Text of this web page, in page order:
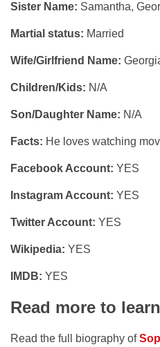
Sister Name: Samantha,
Martial status: Married
Wife/Girlfriend Name:
Children/Kids: N/A
Son/Daughter Name: N/A
Facts: He loves watching
Facebook Account: YES
Instagram Account: YES
Twitter Account: YES
Wikipedia: YES
IMDB: YES
Read more to
Read the full biography of